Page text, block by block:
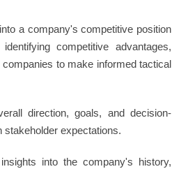
a company's competitive position
competitive advantages,
to make informed tactical
direction, goals, and decision-
expectations.
into the company's history,